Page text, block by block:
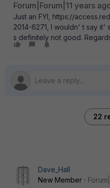
Forum|Forum|11 years
Just an FYI, https://
2014-6271, I wouldn' t say it'
s definitely not good.
22
Dave_Hall
New Member